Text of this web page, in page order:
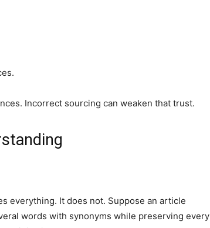
Incorrect sourcing can weaken that trust.
everything. It does not. Suppose an article
words with synonyms while preserving every